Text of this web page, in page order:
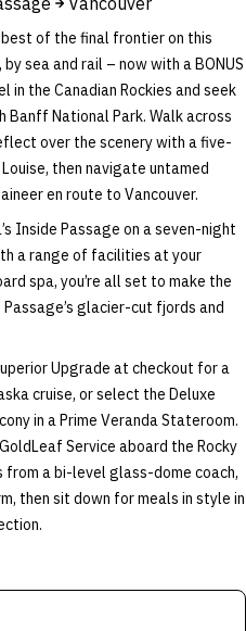
of the final frontier on this
sea and rail – now with a BONUS
the Canadian Rockies and seek
National Park. Walk across
over the scenery with a five-
then navigate untamed
en route to Vancouver.
Inside Passage on a seven-night
a range of facilities at your
spa, you’re all set to make the
glacier-cut fjords and
Upgrade at checkout for a
cruise, or select the Deluxe
in a Prime Veranda Stateroom.
Service aboard the Rocky
from a bi-level glass-dome coach,
then sit down for meals in style in